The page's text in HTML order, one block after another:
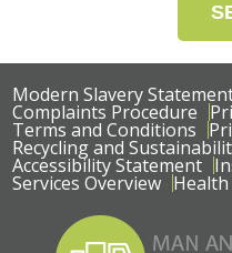
Modern Slavery
Complaints Procedure
Terms and Conditions
Recycling and
Accessibility Statement
Services Overview